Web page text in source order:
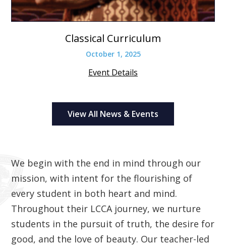
Classical Curriculum
October 1, 2025
Event Details
View All News & Events
We begin with the end in mind through our
mission, with intent for the flourishing of
every student in both heart and mind.
Throughout their LCCA journey, we nurture
students in the pursuit of truth, the desire for
good, and the love of beauty. Our teacher-led